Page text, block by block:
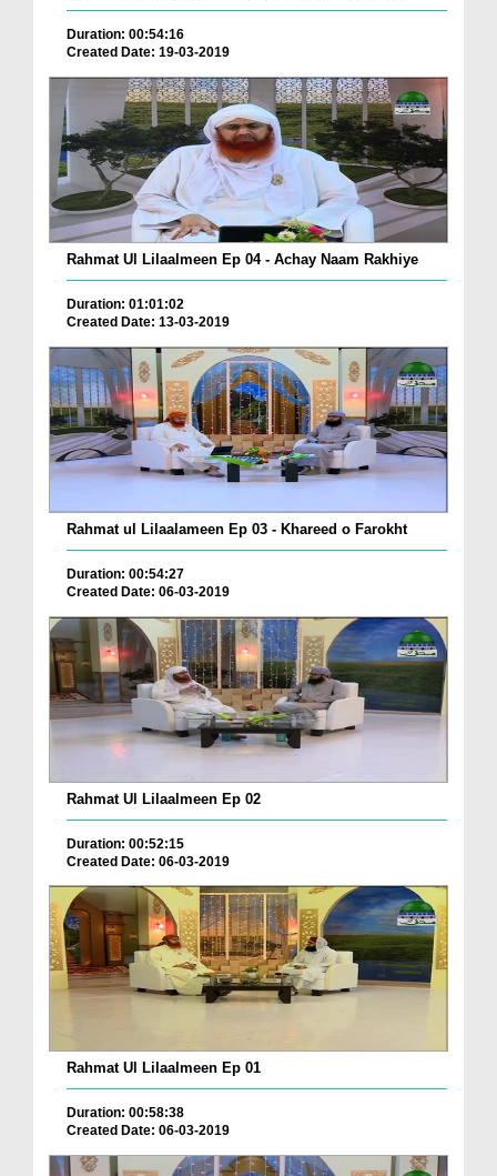
Duration: 00:54:16
Created Date: 19-03-2019
Rahmat Ul Lilaalmeen Ep 04 - Achay Naam Rakhiye
Duration: 01:01:02
Created Date: 13-03-2019
Rahmat ul Lilaalameen Ep 03 - Khareed o Farokht
Duration: 00:54:27
Created Date: 06-03-2019
Rahmat Ul Lilaalmeen Ep 02
Duration: 00:52:15
Created Date: 06-03-2019
Rahmat Ul Lilaalmeen Ep 01
Duration: 00:58:38
Created Date: 06-03-2019